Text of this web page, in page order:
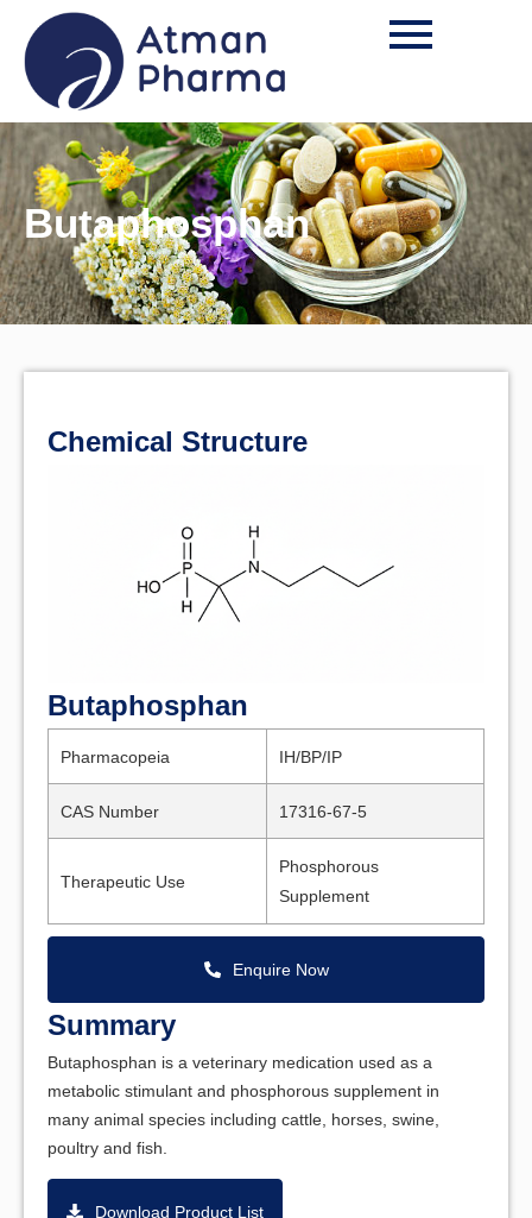
Butaphosphan
Chemical Structure
Butaphosphan
Pharmacopeia IH/BP/IP
CAS Number 17316-67-5
Therapeutic Use
Phosphorous
Supplement
Enquire Now
Summary
Butaphosphan is a veterinary medication used as a
metabolic stimulant and phosphorous supplement in
many animal species including cattle, horses, swine,
poultry and fish.
Download Product List